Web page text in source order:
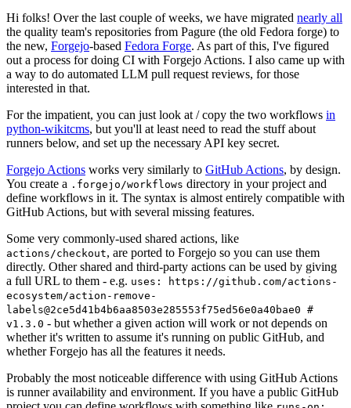
Hi folks! Over the last couple of weeks, we have migrated nearly all
the quality team's repositories from Pagure (the old Fedora forge) to
the new, Forgejo-based Fedora Forge. As part of this, I've figured
out a process for doing CI with Forgejo Actions. I also came up with
a way to do automated LLM pull request reviews, for those
interested in that.
For the impatient, you can just look at / copy the two workflows in
python-wikitcms, but you'll at least need to read the stuff about
runners below, and set up the necessary API key secret.
Forgejo Actions works very similarly to GitHub Actions, by design.
You create a .forgejo/workflows directory in your project and
define workflows in it. The syntax is almost entirely compatible with
GitHub Actions, but with several missing features.
Some very commonly-used shared actions, like
actions/checkout, are ported to Forgejo so you can use them
directly. Other shared and third-party actions can be used by giving
a full URL to them - e.g. uses: https://github.com/actions-
ecosystem/action-remove-
labels@2ce5d41b4b6aa8503e285553f75ed56e0a40bae0 #
v1.3.0 - but whether a given action will work or not depends on
whether it's written to assume it's running on public GitHub, and
whether Forgejo has all the features it needs.
Probably the most noticeable difference with using GitHub Actions
is runner availability and environment. If you have a public GitHub